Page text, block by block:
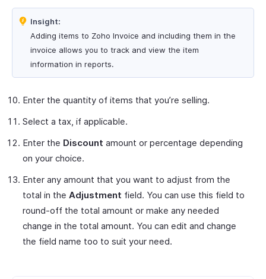
Insight:
Adding items to Zoho Invoice and including them in the
invoice allows you to track and view the item
information in reports.
Enter the quantity of items that you’re selling.
Select a tax, if applicable.
Enter the Discount amount or percentage depending
on your choice.
Enter any amount that you want to adjust from the
total in the Adjustment field. You can use this field to
round-off the total amount or make any needed
change in the total amount. You can edit and change
the field name too to suit your need.